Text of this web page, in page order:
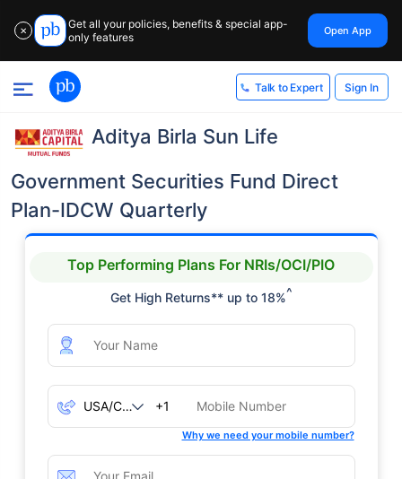
✕
Get all your policies, benefits & special app-
only features
Open App
Talk to Expert Sign In
Aditya Birla Sun Life
Government Securities Fund Direct
Plan-IDCW Quarterly
Top Performing Plans For NRIs/OCI/PIO
Get High Returns** up to 18%^
+1
Why we need your mobile number?